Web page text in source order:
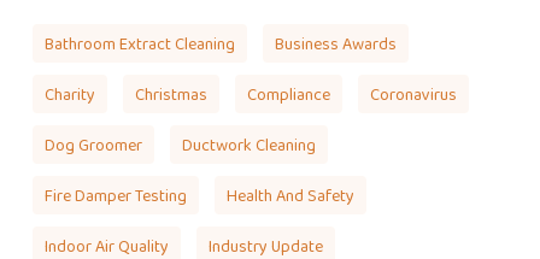
Bathroom Extract Cleaning Business Awards
Charity Christmas Compliance Coronavirus
Dog Groomer Ductwork Cleaning
Fire Damper Testing Health And Safety
Indoor Air Quality Industry Update